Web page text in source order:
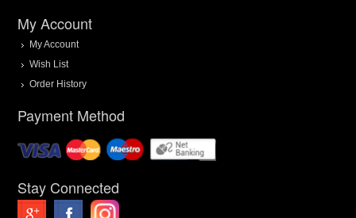
My Account
My Account
Wish List
Order History
Payment Method
Stay Connected